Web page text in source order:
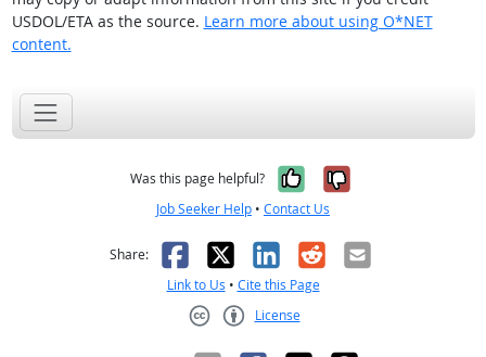
USDOL/ETA as the source. Learn more about using O*NET
content.
Was this page helpful? Yes, it was
No, it was
Job Seeker Help • Contact Us
Share: Facebook
X LinkedIn
RedditEmail
Link to Us • Cite this Page
License